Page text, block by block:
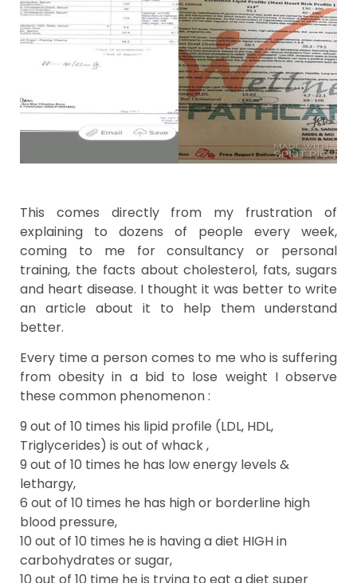
This comes directly from my frustration of
explaining to dozens of people every week,
coming to me for consultancy or personal
training, the facts about cholesterol, fats, sugars
and heart disease. I thought it was better to write
an article about it to help them understand
better.
Every time a person comes to me who is suffering
from obesity in a bid to lose weight I observe
these common phenomenon :
9 out of 10 times his lipid profile (LDL, HDL,
Triglycerides) is out of whack ,
9 out of 10 times he has low energy levels &
lethargy,
6 out of 10 times he has high or borderline high
blood pressure,
10 out of 10 times he is having a diet HIGH in
carbohydrates or sugar,